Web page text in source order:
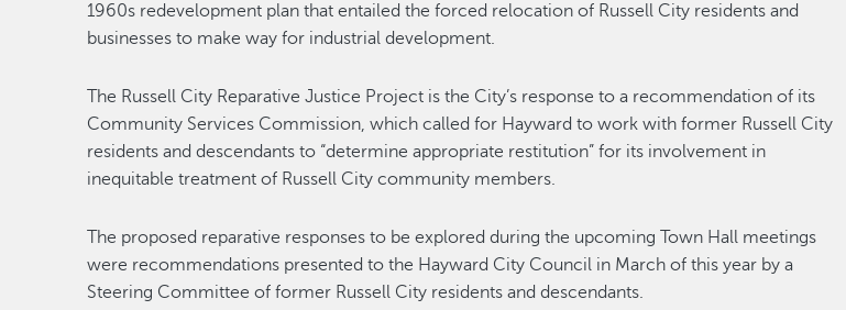
1960s redevelopment plan that entailed the forced relocation of Russell City residents and
businesses to make way for industrial development.
The Russell City Reparative Justice Project is the City’s response to a recommendation of its
Community Services Commission, which called for Hayward to work with former Russell City
residents and descendants to “determine appropriate restitution” for its involvement in
inequitable treatment of Russell City community members.
The proposed reparative responses to be explored during the upcoming Town Hall meetings
were recommendations presented to the Hayward City Council in March of this year by a
Steering Committee of former Russell City residents and descendants.